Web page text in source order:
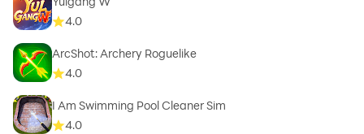
4.0
ArcShot: Archery Roguelike
4.0
I Am Swimming Pool Cleaner Sim
4.0